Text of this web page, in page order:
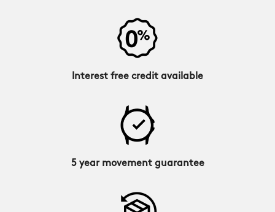
Interest free credit available
5 year movement guarantee